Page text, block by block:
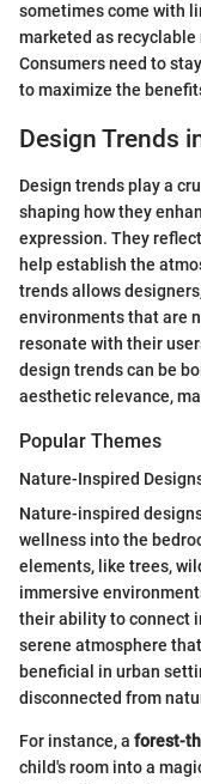
sometimes come with
marketed as
Consumers need to
to maximize the
Design Trends
Design trends play a
shaping how they
expression. They
help establish the
trends allows
environments that are
resonate with their
design trends can be
aesthetic relevance,
Popular Themes
Nature-Inspired
Nature-inspired
wellness into the
elements, like trees,
immersive
their ability to connect
serene atmosphere
beneficial in urban
disconnected from
For instance, a forest-
child's room into a